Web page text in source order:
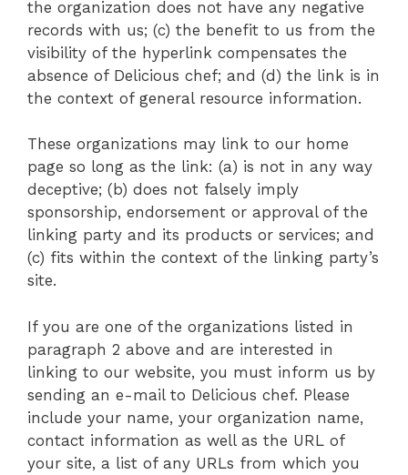
the organization does not have any negative
records with us; (c) the benefit to us from the
visibility of the hyperlink compensates the
absence of Delicious chef; and (d) the link is in
the context of general resource information.
These organizations may link to our home
page so long as the link: (a) is not in any way
deceptive; (b) does not falsely imply
sponsorship, endorsement or approval of the
linking party and its products or services; and
(c) fits within the context of the linking party’s
site.
If you are one of the organizations listed in
paragraph 2 above and are interested in
linking to our website, you must inform us by
sending an e-mail to Delicious chef. Please
include your name, your organization name,
contact information as well as the URL of
your site, a list of any URLs from which you